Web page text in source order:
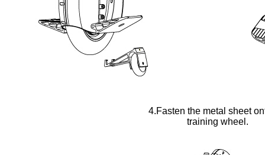
4.Fasten the metal sheet
training wheel.